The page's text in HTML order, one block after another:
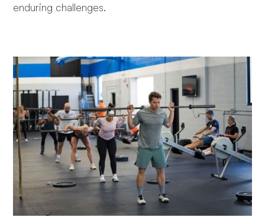
enduring challenges.